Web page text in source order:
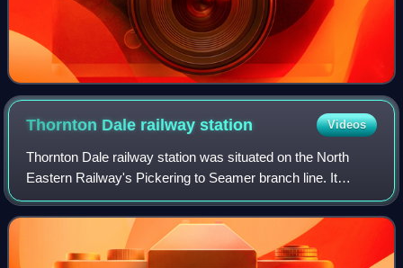
Thornton Dale railwaystation Videos
Thornton Dale railway station was situated on the North
Eastern Railway's Pickering to Seamer branch line. It
served the village of Thornton-le-Dale in North Yorkshire,
England. The station opened to